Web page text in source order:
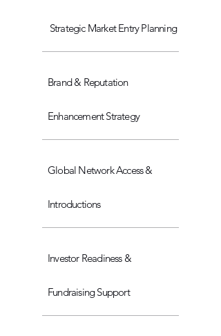
Strategic Market Entry Planning
Brand & Reputation
Enhancement Strategy
Global Network Access &
Introductions
Investor Readiness &
Fundraising Support